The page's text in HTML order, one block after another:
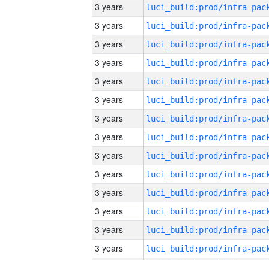
3 years
3 years
3 years
3 years
3 years
3 years
3 years
3 years
3 years
3 years
3 years
3 years
3 years
3 years